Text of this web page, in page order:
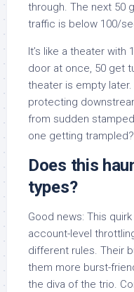
through. The next 50
traffic is below 100/
It’s like a theater
door at once, 50 get
theater is empty later.
protecting
from sudden
one getting
Does this
types?
Good news: This
account-level
different rules. Their
them more burst-
the diva of the trio.